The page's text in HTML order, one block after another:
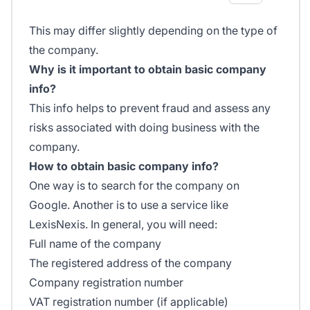
This may differ slightly depending on the type of
the company.
Why is it important to obtain basic company
info?
This info helps to prevent fraud and assess any
risks associated with doing business with the
company.
How to obtain basic company info?
One way is to search for the company on
Google. Another is to use a service like
LexisNexis. In general, you will need:
Full name of the company
The registered address of the company
Company registration number
VAT registration number (if applicable)